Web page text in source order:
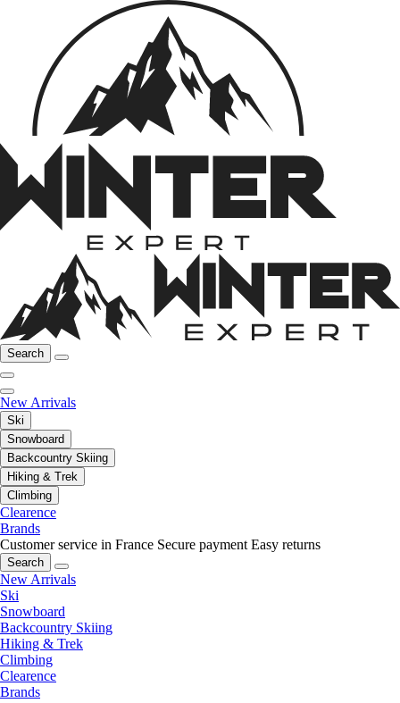
Search
New Arrivals
Ski
Snowboard
Backcountry Skiing
Hiking & Trek
Climbing
Clearence
Brands
Customer service in France Secure payment Easy returns
Search
New Arrivals
Ski
Snowboard
Backcountry Skiing
Hiking & Trek
Climbing
Clearence
Brands